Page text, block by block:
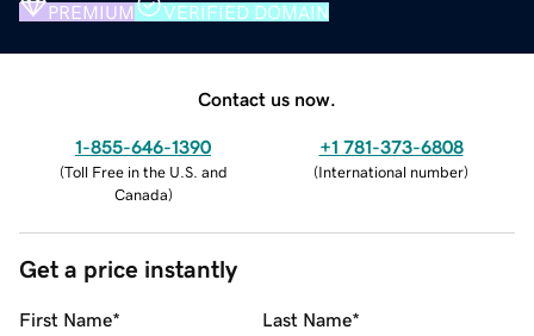
PREMIUM VERIFIED DOMAIN
Contact us now.
1-855-646-1390
(Toll Free in the U.S. and
Canada)
+1 781-373-6808
(International number)
Get a price instantly
First Name* Last Name*